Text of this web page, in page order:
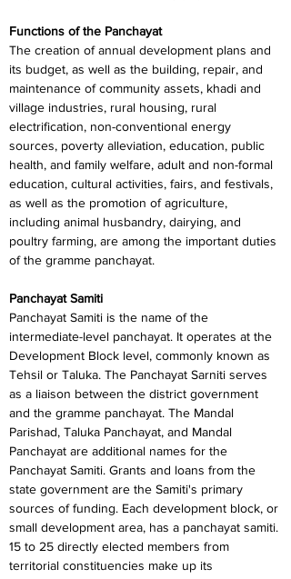
Functions of the Panchayat
The creation of annual development plans and
its budget, as well as the building, repair, and
maintenance of community assets, khadi and
village industries, rural housing, rural
electrification, non-conventional energy
sources, poverty alleviation, education, public
health, and family welfare, adult and non-formal
education, cultural activities, fairs, and festivals,
as well as the promotion of agriculture,
including animal husbandry, dairying, and
poultry farming, are among the important duties
of the gramme panchayat.
Panchayat Samiti
Panchayat Samiti is the name of the
intermediate-level panchayat. It operates at the
Development Block level, commonly known as
Tehsil or Taluka. The Panchayat Sarniti serves
as a liaison between the district government
and the gramme panchayat. The Mandal
Parishad, Taluka Panchayat, and Mandal
Panchayat are additional names for the
Panchayat Samiti. Grants and loans from the
state government are the Samiti's primary
sources of funding. Each development block, or
small development area, has a panchayat samiti.
15 to 25 directly elected members from
territorial constituencies make up its